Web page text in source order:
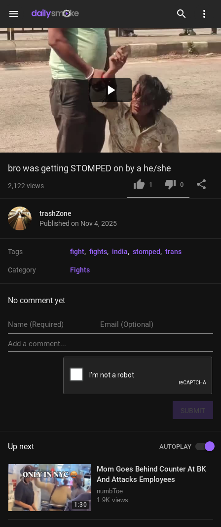
menu
Play
Video
bro was getting STOMPED on by a he/she
2,122 views 1 0
trashZone
Published on Nov 4, 2025
Tags fight, fights, india, stomped, trans
Category Fights
No comment yet
SUBMIT
Up next AUTOPLAY
1:30
Mom Goes Behind Counter At BK
And Attacks Employees
numbToe
1.9K views